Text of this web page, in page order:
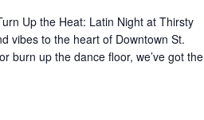
Up the Heat: Latin Night at Thirsty
vibes to the heart of Downtown St.
burn up the dance floor, we’ve got the